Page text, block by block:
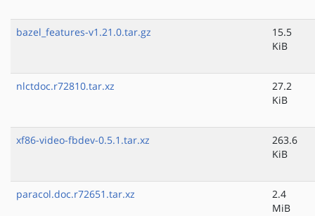
bazel_features-v1.21.0.tar.gz
15.5
KiB
nlctdoc.r72810.tar.xz
27.2
KiB
xf86-video-fbdev-0.5.1.tar.xz
263.6
KiB
paracol.doc.r72651.tar.xz
2.4
MiB